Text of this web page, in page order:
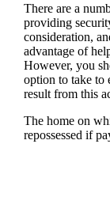
There are a
providing
consideration,
advantage of
However, you
option to take to
result from this
The home on
repossessed if